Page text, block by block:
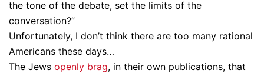
the tone of the debate, set the limits of the
conversation?”
Unfortunately, I don’t think there are too many rational
Americans these days…
The Jews openly brag, in their own publications, that